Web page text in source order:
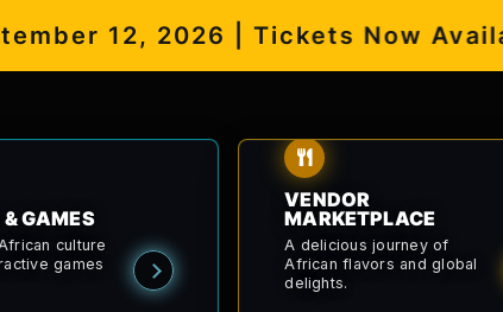
12, 2026 | Tickets Now Available
& GAMES
culture
games
VENDOR
MARKETPLACE
A delicious journey of
African flavors and global
delights.